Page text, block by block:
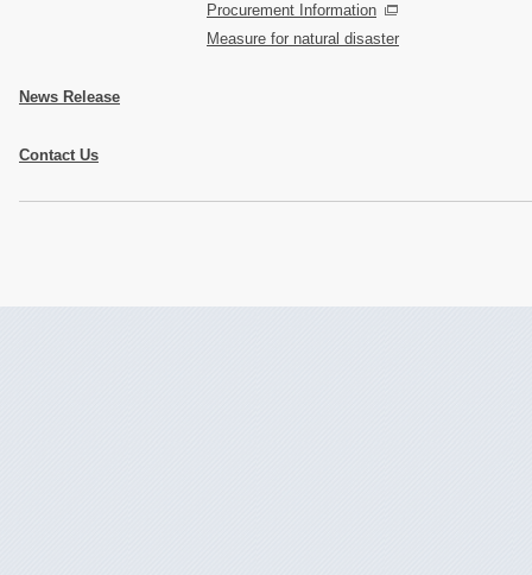
Procurement Information
Measure for natural disaster
News Release
Contact Us